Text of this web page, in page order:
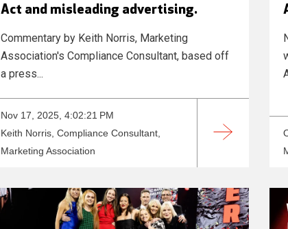
Act and misleading advertising.
Commentary by Keith Norris, Marketing
Association's Compliance Consultant, based off
a press...
Nov 17, 2025, 4:02:21 PM
Keith Norris, Compliance Consultant,
Marketing Association